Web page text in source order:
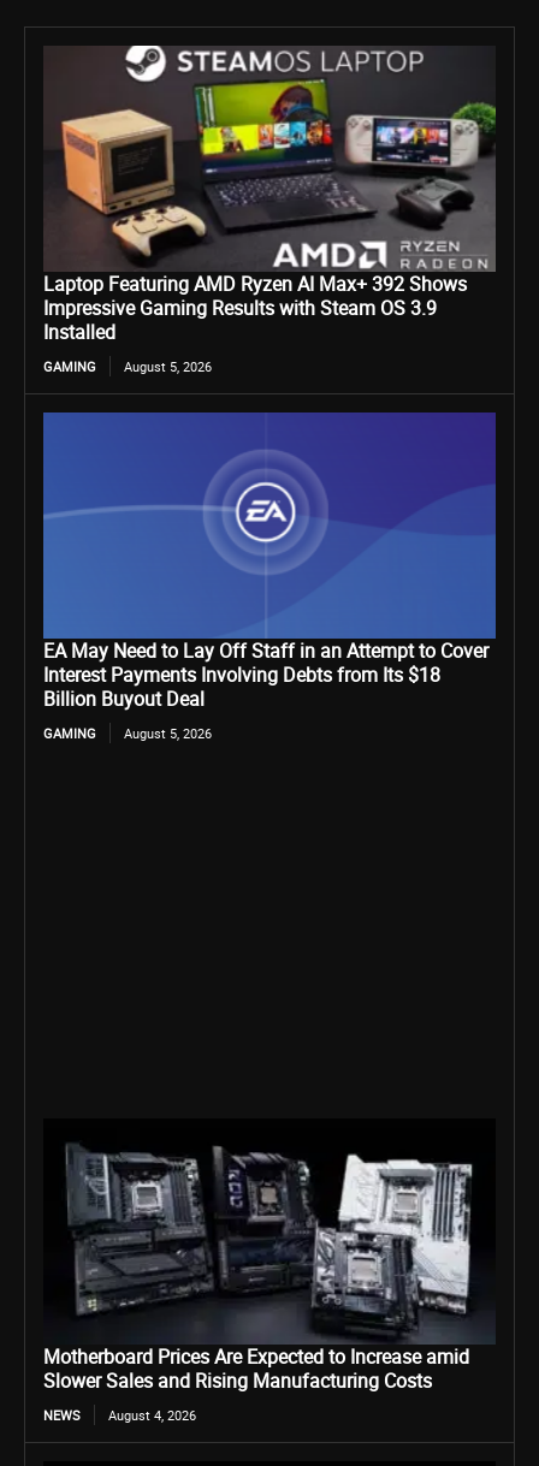
Laptop Featuring AMD Ryzen AI Max+ 392 Shows
Impressive Gaming Results with Steam OS 3.9
Installed
GAMING August 5, 2026
EA May Need to Lay Off Staff in an Attempt to Cover
Interest Payments Involving Debts from Its $18
Billion Buyout Deal
GAMING August 5, 2026
Motherboard Prices Are Expected to Increase amid
Slower Sales and Rising Manufacturing Costs
NEWS August 4, 2026